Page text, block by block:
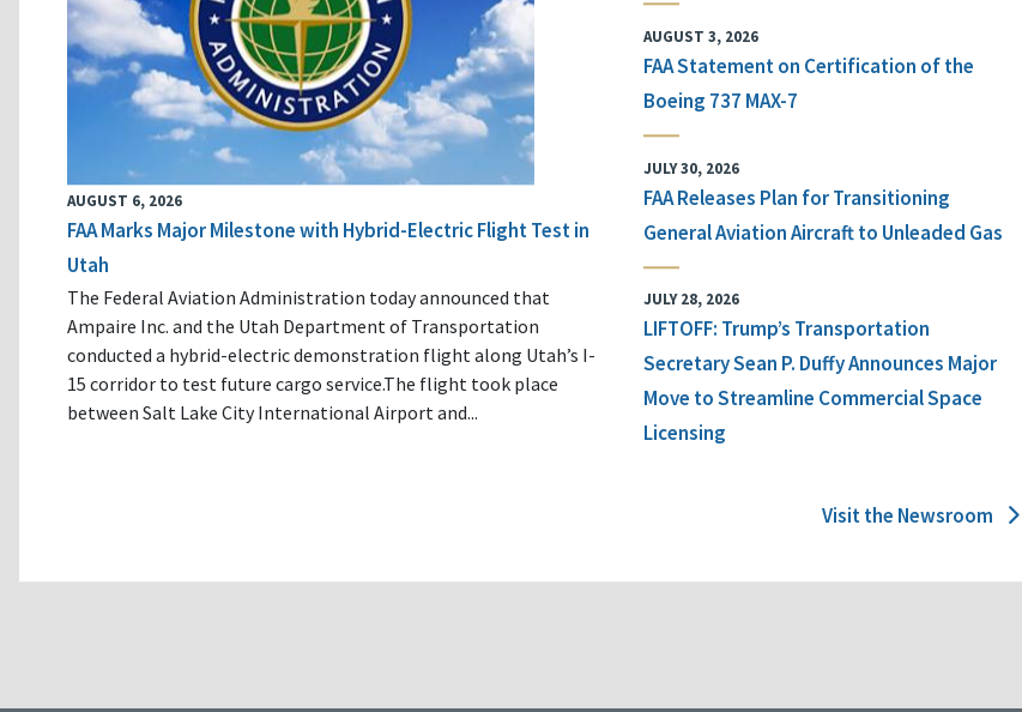
AUGUST 6, 2026
FAA Marks Major Milestone with Hybrid-Electric Flight Test in
Utah
The Federal Aviation Administration today announced that
Ampaire Inc. and the Utah Department of Transportation
conducted a hybrid-electric demonstration flight along Utah’s I-
15 corridor to test future cargo service.The flight took place
between Salt Lake City International Airport and...
AUGUST 3, 2026
FAA Statement on Certification of the
Boeing 737 MAX-7
JULY 30, 2026
FAA Releases Plan for Transitioning
General Aviation Aircraft to Unleaded Gas
JULY 28, 2026
LIFTOFF: Trump’s Transportation
Secretary Sean P. Duffy Announces Major
Move to Streamline Commercial Space
Licensing
Visit the Newsroom